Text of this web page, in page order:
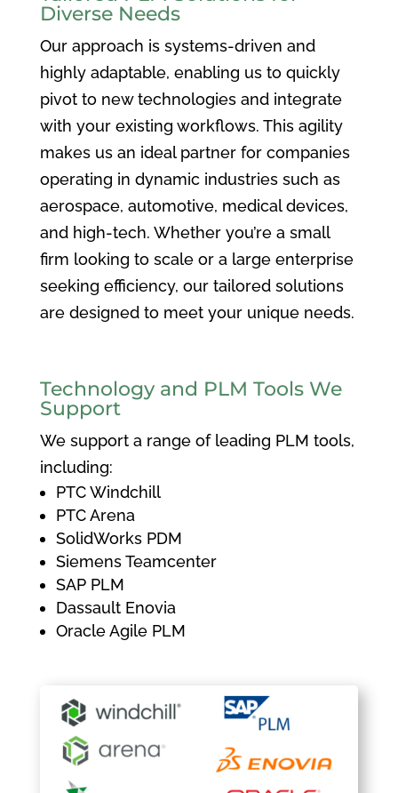
Diverse Needs
Our approach is systems-driven and
highly adaptable, enabling us to quickly
pivot to new technologies and integrate
with your existing workflows. This agility
makes us an ideal partner for companies
operating in dynamic industries such as
aerospace, automotive, medical devices,
and high-tech. Whether you’re a small
firm looking to scale or a large enterprise
seeking efficiency, our tailored solutions
are designed to meet your unique needs.
Technology and PLM Tools We
Support
We support a range of leading PLM tools,
including:
PTC Windchill
PTC Arena
SolidWorks PDM
Siemens Teamcenter
SAP PLM
Dassault Enovia
Oracle Agile PLM